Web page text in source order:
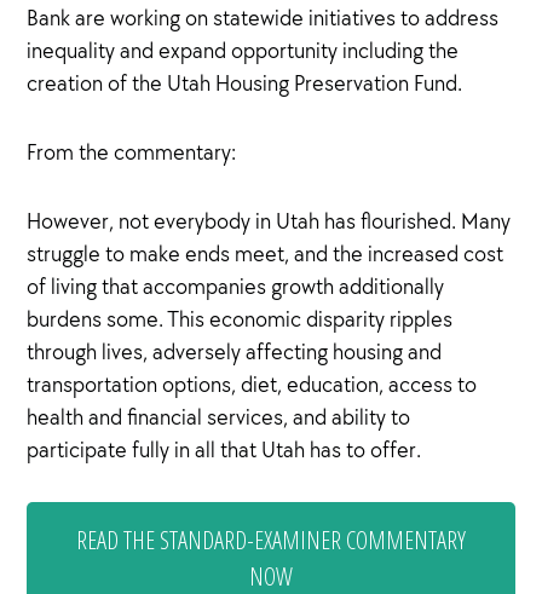
Bank are working on statewide initiatives to address
inequality and expand opportunity including the
creation of the Utah Housing Preservation Fund.
From the commentary:
However, not everybody in Utah has flourished. Many
struggle to make ends meet, and the increased cost
of living that accompanies growth additionally
burdens some. This economic disparity ripples
through lives, adversely affecting housing and
transportation options, diet, education, access to
health and financial services, and ability to
participate fully in all that Utah has to offer.
READ THE STANDARD-EXAMINER COMMENTARY
NOW